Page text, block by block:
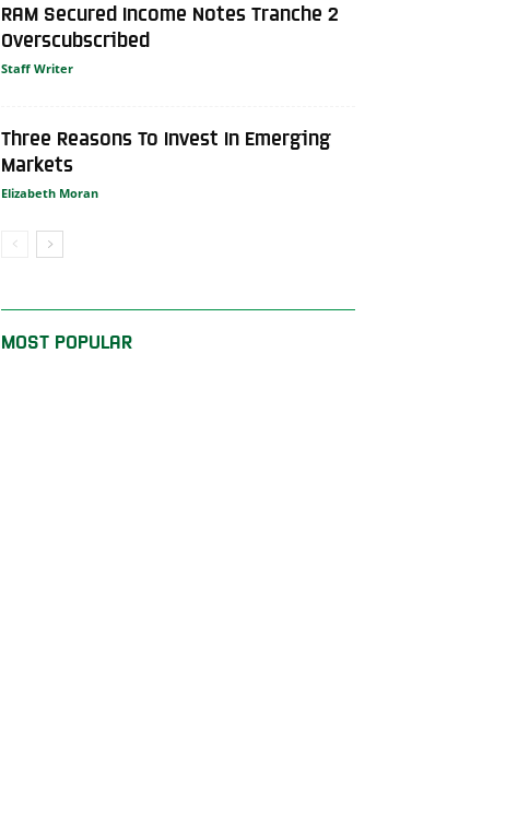
RAM Secured Income Notes Tranche 2
Overscubscribed
Staff Writer
Three Reasons To Invest In Emerging
Markets
Elizabeth Moran
MOST POPULAR